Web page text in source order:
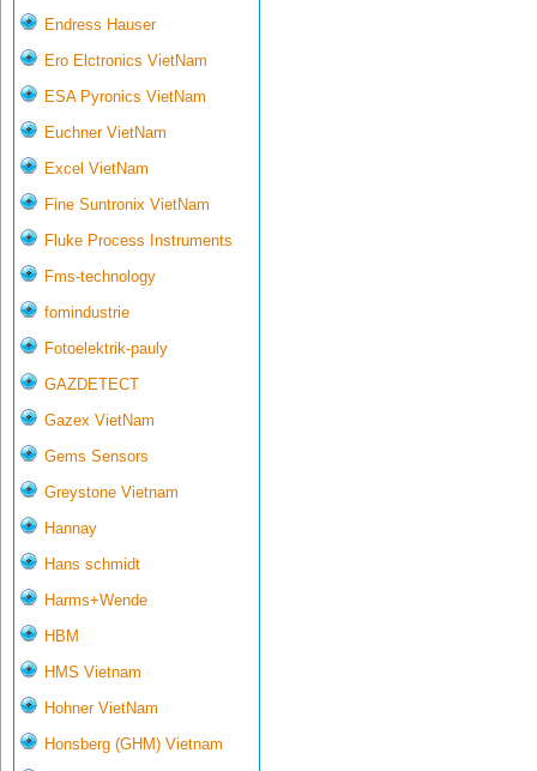
Endress Hauser
Ero Elctronics VietNam
ESA Pyronics VietNam
Euchner VietNam
Excel VietNam
Fine Suntronix VietNam
Fluke Process Instruments
Fms-technology
fomindustrie
Fotoelektrik-pauly
GAZDETECT
Gazex VietNam
Gems Sensors
Greystone Vietnam
Hannay
Hans schmidt
Harms+Wende
HBM
HMS Vietnam
Hohner VietNam
Honsberg (GHM) Vietnam